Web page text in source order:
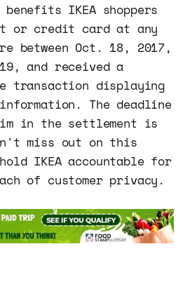
Act
much of
IKEA shoppers
or credit card at any
between Oct. 18, 2017,
and received a
transaction displaying
The deadline
in the settlement is
miss out on this
IKEA accountable for
of customer privacy.